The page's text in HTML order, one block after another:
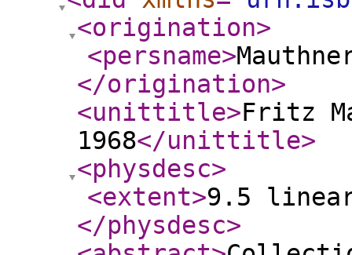
<origination>
<persname>
</origination>
<unittitle>Fritz
1968</unittitle>
<physdesc>
<extent>9.5
</physdesc>